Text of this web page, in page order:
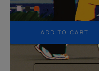
+5
ADD TO CART